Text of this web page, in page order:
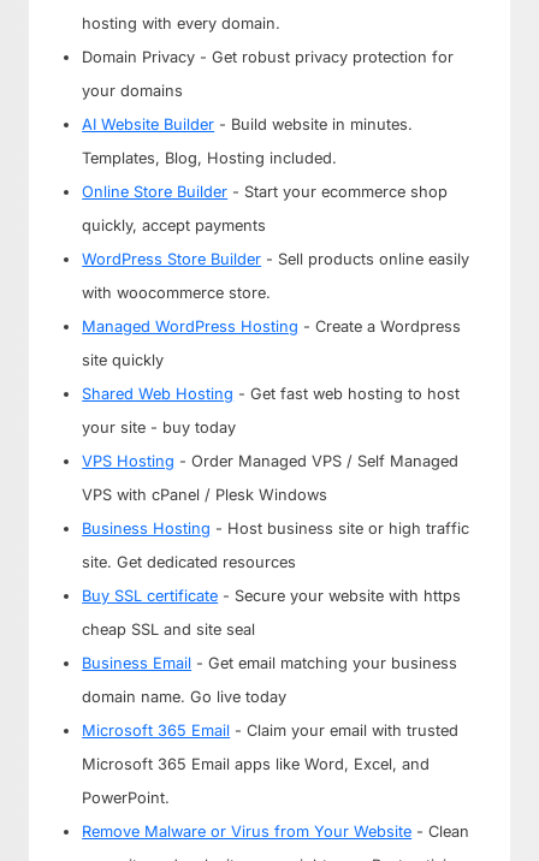
hosting with every domain.
Domain Privacy - Get robust privacy protection for
your domains
AI Website Builder - Build website in minutes.
Templates, Blog, Hosting included.
Online Store Builder - Start your ecommerce shop
quickly, accept payments
WordPress Store Builder - Sell products online easily
with woocommerce store.
Managed WordPress Hosting - Create a Wordpress
site quickly
Shared Web Hosting - Get fast web hosting to host
your site - buy today
VPS Hosting - Order Managed VPS / Self Managed
VPS with cPanel / Plesk Windows
Business Hosting - Host business site or high traffic
site. Get dedicated resources
Buy SSL certificate - Secure your website with https
cheap SSL and site seal
Business Email - Get email matching your business
domain name. Go live today
Microsoft 365 Email - Claim your email with trusted
Microsoft 365 Email apps like Word, Excel, and
PowerPoint.
Remove Malware or Virus from Your Website - Clean